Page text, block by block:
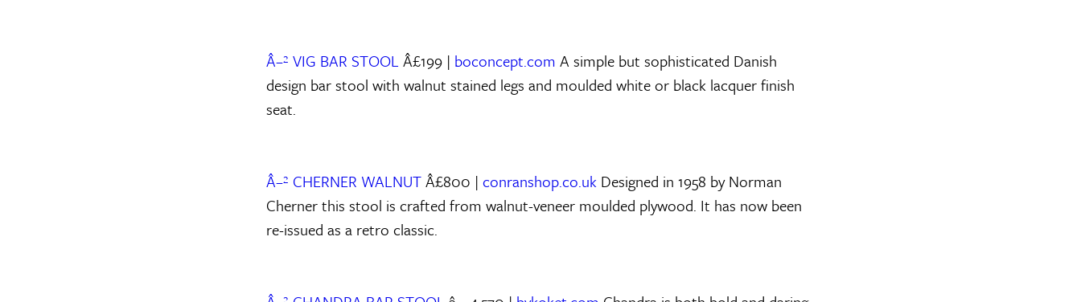
Â–² VIG BAR STOOL Â£199 | boconcept.com A simple but sophisticated Danish
design bar stool with walnut stained legs and moulded white or black lacquer finish
seat.
Â–² CHERNER WALNUTÂ£800 | conranshop.co.ukDesigned in 1958 by Norman
Cherner this stool is crafted from walnut-veneer moulded plywood. It has now been
re-issued as a retro classic.